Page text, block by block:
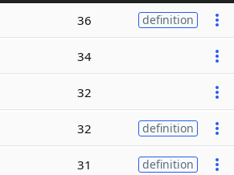
36 definition
34
32
32 definition
31 definition